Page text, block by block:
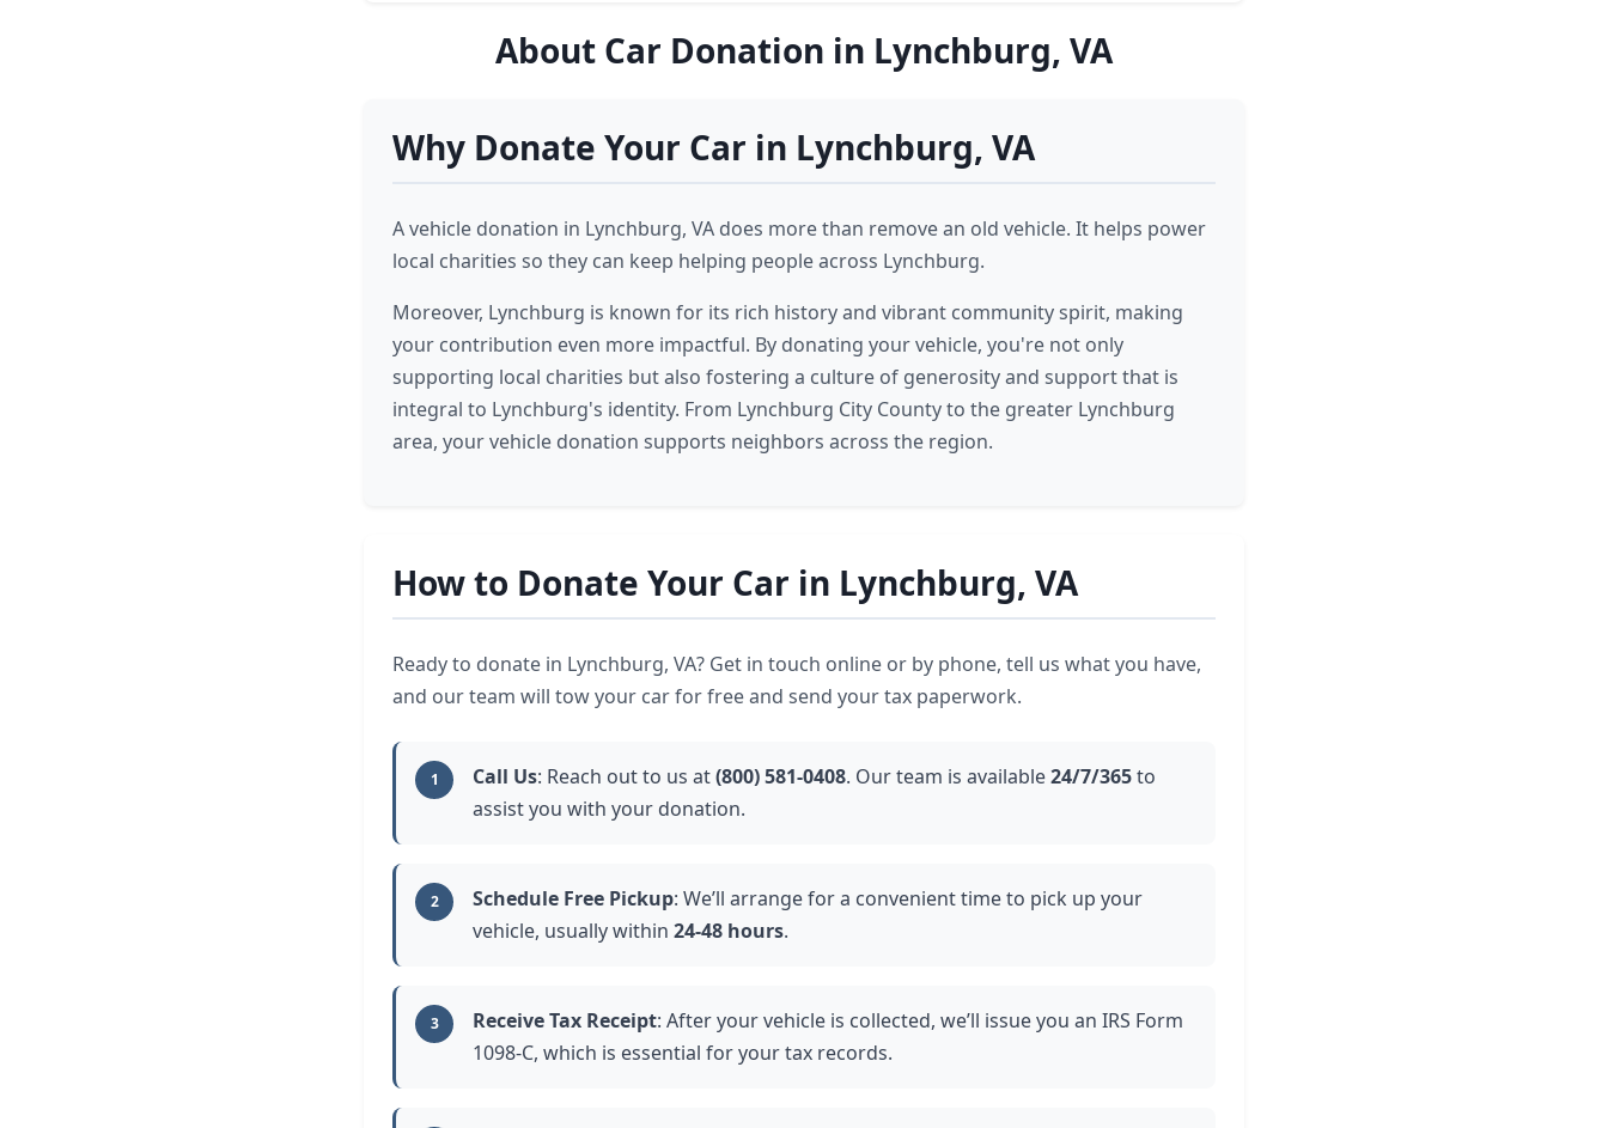
About Car Donation in Lynchburg, VA
Why Donate Your Car in Lynchburg, VA
A vehicle donation in Lynchburg, VA does more than remove an old vehicle. It helps power
local charities so they can keep helping people across Lynchburg.
Moreover, Lynchburg is known for its rich history and vibrant community spirit, making
your contribution even more impactful. By donating your vehicle, you're not only
supporting local charities but also fostering a culture of generosity and support that is
integral to Lynchburg's identity. From Lynchburg City County to the greater Lynchburg
area, your vehicle donation supports neighbors across the region.
How to Donate Your Car in Lynchburg, VA
Ready to donate in Lynchburg, VA? Get in touch online or by phone, tell us what you have,
and our team will tow your car for free and send your tax paperwork.
1 Call Us: Reach out to us at(800) 581-0408. Our team is available24/7/365to
assist you with your donation.
2 Schedule Free Pickup: We’ll arrange for a convenient time to pick up your
vehicle, usually within 24-48 hours.
3 Receive Tax Receipt: After your vehicle is collected, we’ll issue you an IRS Form
1098-C, which is essential for your tax records.